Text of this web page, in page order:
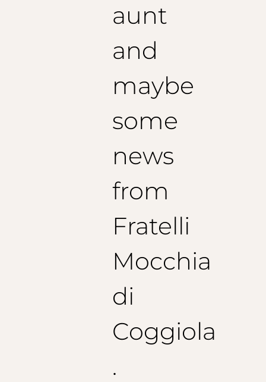
aunt
and
maybe
some
news
from
Fratelli
Mocchia
di
Coggiola
.